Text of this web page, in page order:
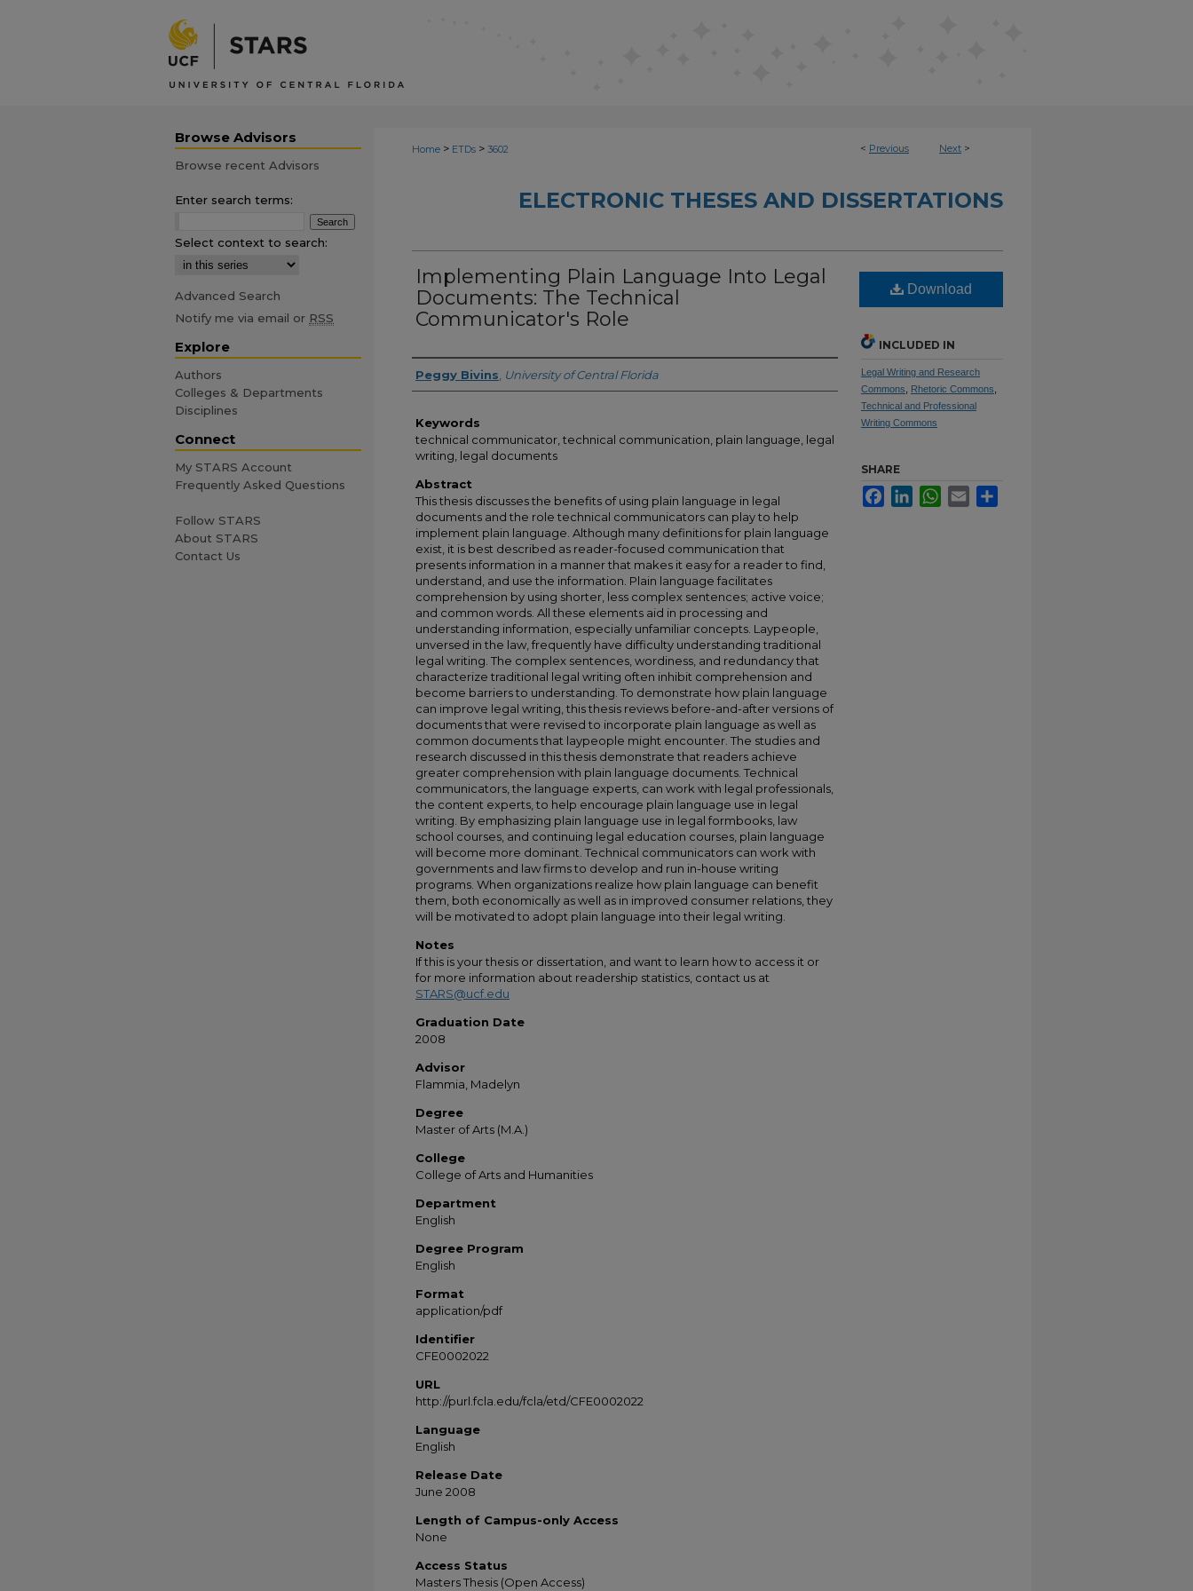
< Previous Next >
Home > ETDs > 3602
ELECTRONIC THESES AND DISSERTATIONS
Implementing Plain Language Into Legal
Documents: The Technical
Communicator's Role
Author
Peggy Bivins University of Central Florida
Keywords
technical communicator, technical communication, plain language, legal
writing, legal documents
Abstract
This thesis discusses the benefits of using plain language in legal
documents and the role technical communicators can play to help
implement plain language. Although many definitions for plain language
exist, it is best described as reader-focused communication that
presents information in a manner that makes it easy for a reader to find,
understand, and use the information. Plain language facilitates
comprehension by using shorter, less complex sentences; active voice;
and common words. All these elements aid in processing and
understanding information, especially unfamiliar concepts. Laypeople,
unversed in the law, frequently have difficulty understanding traditional
legal writing. The complex sentences, wordiness, and redundancy that
characterize traditional legal writing often inhibit comprehension and
become barriers to understanding. To demonstrate how plain language
can improve legal writing, this thesis reviews before-and-after versions of
documents that were revised to incorporate plain language as well as
common documents that laypeople might encounter. The studies and
research discussed in this thesis demonstrate that readers achieve
greater comprehension with plain language documents. Technical
communicators, the language experts, can work with legal professionals,
the content experts, to help encourage plain language use in legal
writing. By emphasizing plain language use in legal formbooks, law
school courses, and continuing legal education courses, plain language
will become more dominant. Technical communicators can work with
governments and law firms to develop and run in-house writing
programs. When organizations realize how plain language can benefit
them, both economically as well as in improved consumer relations, they
will be motivated to adopt plain language into their legal writing.
Notes
If this is your thesis or dissertation, and want to learn how to access it or
for more information about readership statistics, contact us at
STARS@ucf.edu
Graduation Date
2008
Advisor
Flammia, Madelyn
Degree
Master of Arts (M.A.)
College
College of Arts and Humanities
Department
English
Degree Program
English
Format
application/pdf
Identifier
CFE0002022
URL
http://purl.fcla.edu/fcla/etd/CFE0002022
Language
English
Release Date
June 2008
Length of Campus-only Access
None
Access Status
Masters Thesis (Open Access)
Download
INCLUDED IN
Legal Writing and Research
Commons
Rhetoric Commons
Technical and Professional
Writing Commons
SHARE
FacebookLinkedInWhatsApp
Email
Browse Advisors
Browse recent Advisors
Enter search terms:
Select context to search:
Advanced Search
Notify me via email or RSS
Explore
Authors
Colleges & Departments
Disciplines
Connect
My STARS Account
Frequently Asked Questions
Follow STARS
About STARS
Contact Us